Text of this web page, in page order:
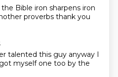
Bible iron sharpens iron
proverbs thank you
talented this guy anyway I
myself one too by the